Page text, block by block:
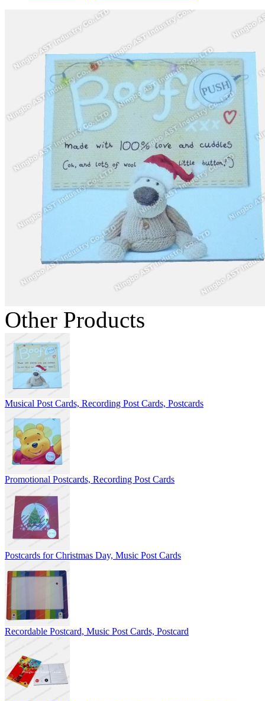
Other Products
Musical Post Cards, Recording Post Cards, Postcards
Promotional Postcards, Recording Post Cards
Postcards for Christmas Day, Music Post Cards
Recordable Postcard, Music Post Cards, Postcard